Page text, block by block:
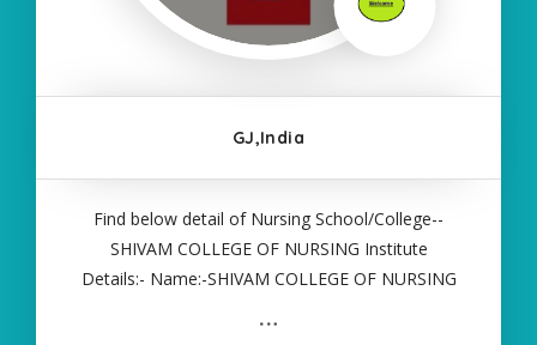
GJ,India
Find below detail of Nursing School/College--
SHIVAM COLLEGE OF NURSING Institute
Details:- Name:-SHIVAM COLLEGE OF NURSING